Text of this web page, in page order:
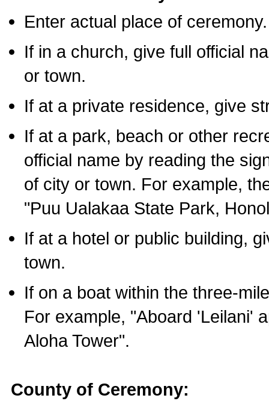
Enter actual place of ceremony.
If in a church, give full official
or town.
If at a private residence, give
If at a park, beach or other
official name by reading the
of city or town. For example,
"Puu Ualakaa State Park,
If at a hotel or public building,
town.
If on a boat within the three-
For example, "Aboard 'Leilani'
Aloha Tower".
County of Ceremony: